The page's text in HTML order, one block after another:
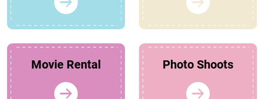
Movie Rental Photo Shoots